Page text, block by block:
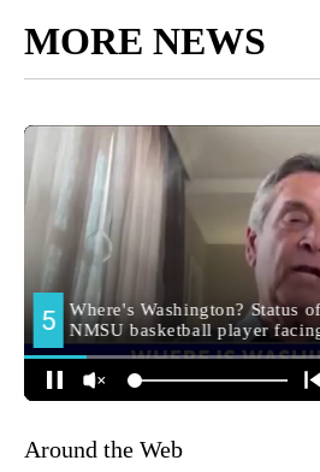
MORE NEWS
Around the Web